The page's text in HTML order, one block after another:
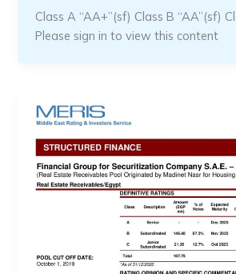
Class A “AA+”(sf) Class B “AA”(sf)
Please sign in to view this content